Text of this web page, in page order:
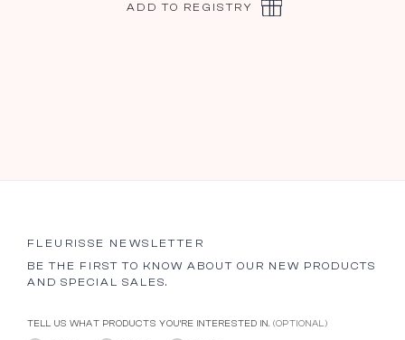
ADD TO REGISTRY
FLEURISSE NEWSLETTER
BE THE FIRST TO KNOW ABOUT OUR NEW PRODUCTS
AND SPECIAL SALES.
TELL US WHAT PRODUCTS YOU’RE INTERESTED IN. (OPTIONAL)